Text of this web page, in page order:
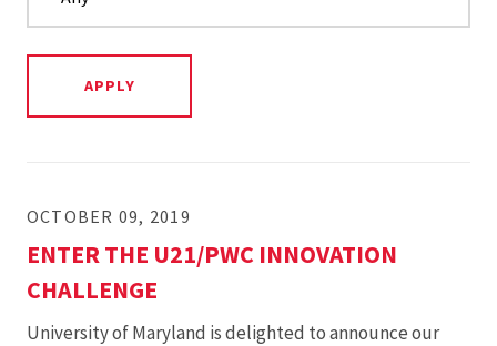
OCTOBER 09, 2019
ENTER THE U21/PWC INNOVATION
CHALLENGE
University of Maryland is delighted to announce our